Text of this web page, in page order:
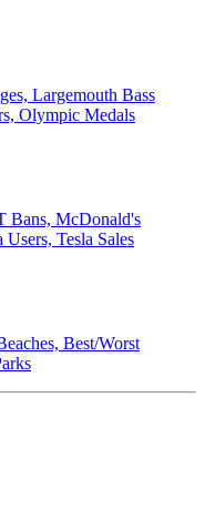
Largemouth Bass
Olympic Medals
Bans, McDonald's
Tesla Sales
Best/Worst